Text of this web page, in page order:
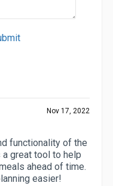
Nov 17, 2022
functionality of the
a great tool to help
ahead of time.
easier!